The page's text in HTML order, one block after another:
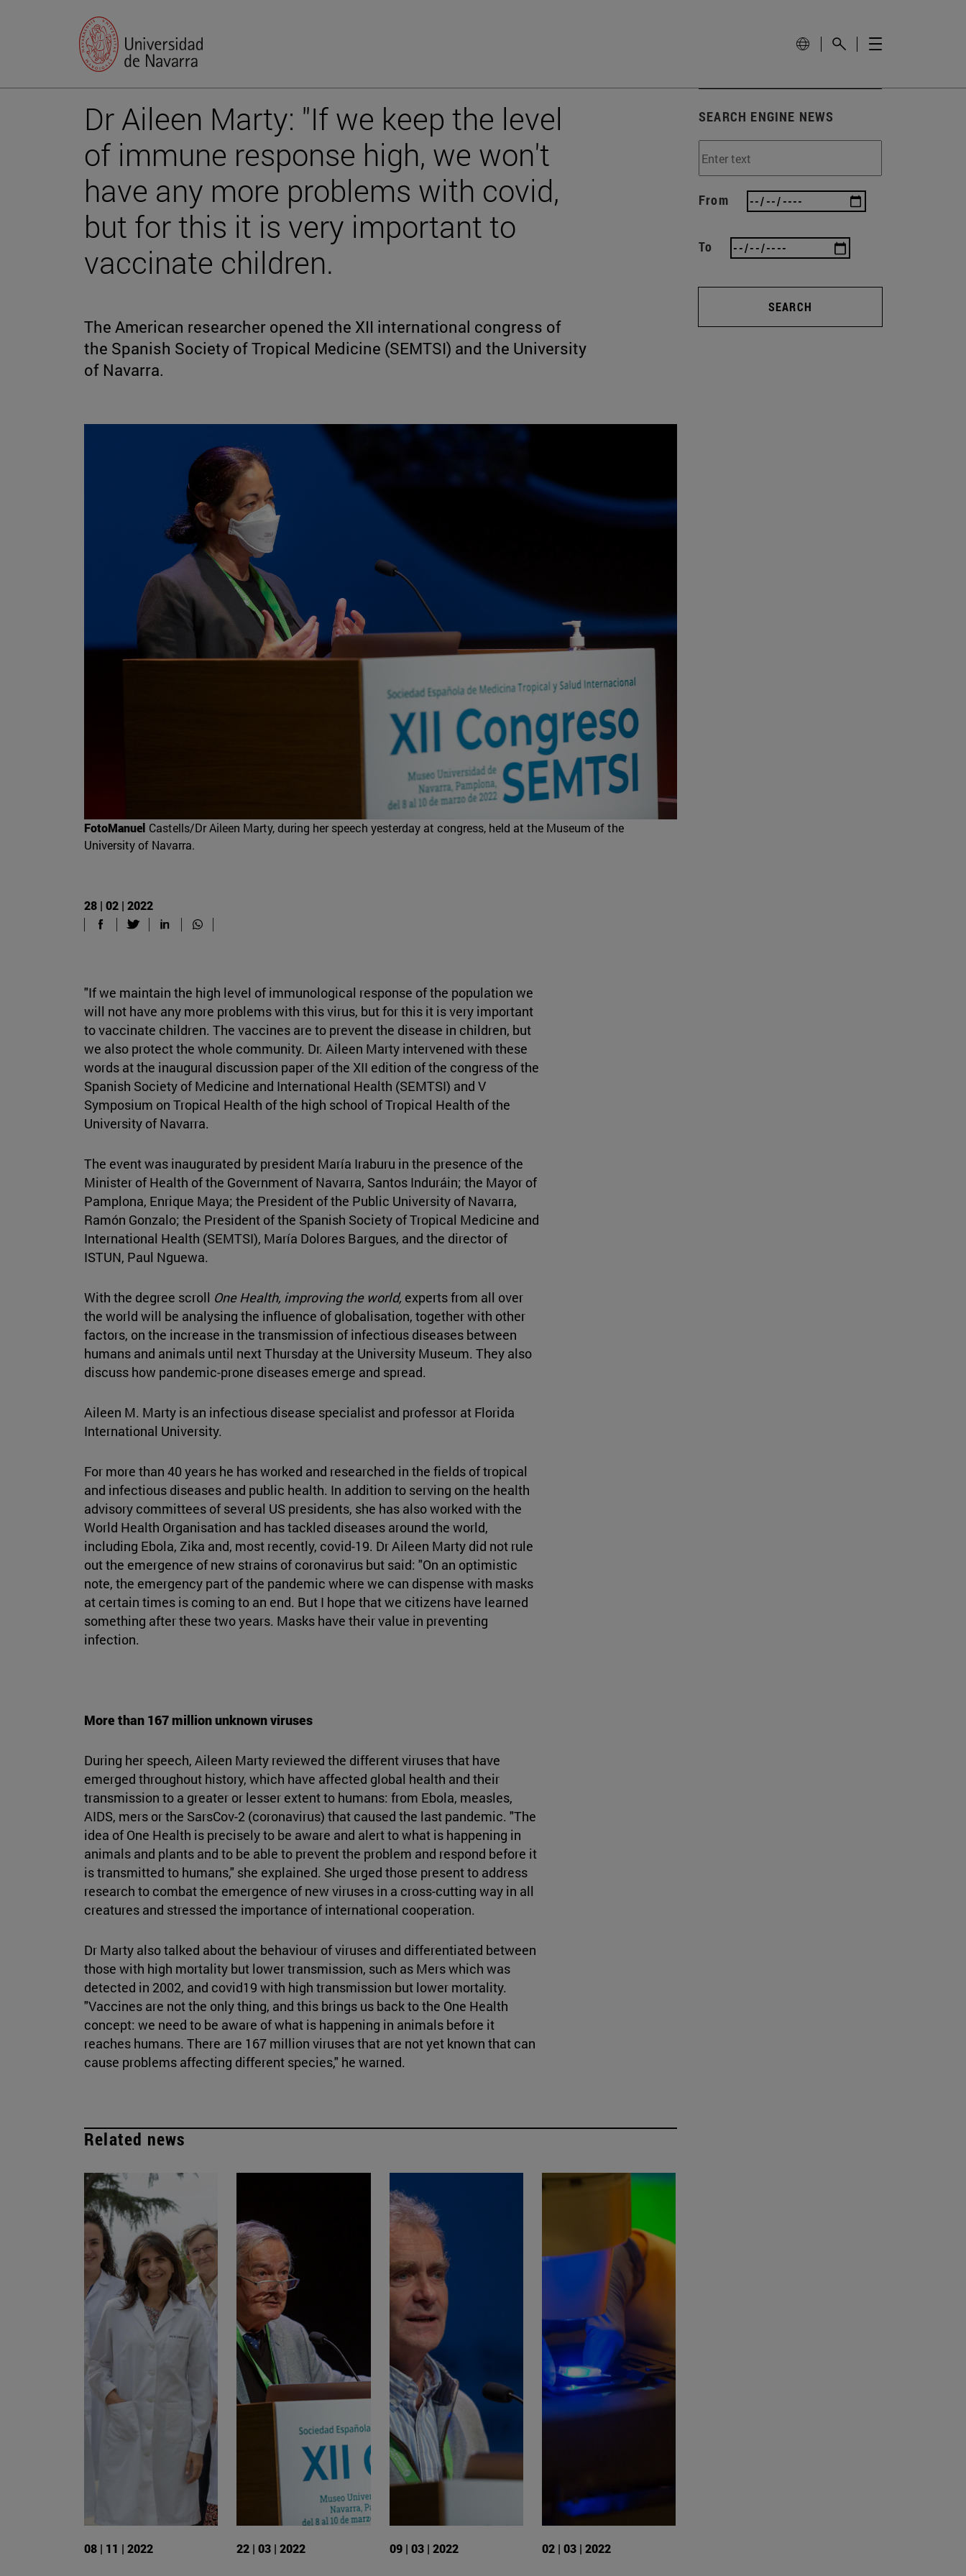
Dr Aileen Marty: "If we keep the level
of immune response high, we won't
have any more problems with covid,
but for this it is very important to
vaccinate children.
The American researcher opened the XII international congress of
the Spanish Society of Tropical Medicine (SEMTSI) and the University
of Navarra.
FotoManuel Castells/Dr Aileen Marty, during her speech yesterday at congress, held at the Museum of the
University of Navarra.
28 | 02 | 2022
"If we maintain the high level of immunological response of the population we
will not have any more problems with this virus, but for this it is very important
to vaccinate children. The vaccines are to prevent the disease in children, but
we also protect the whole community. Dr. Aileen Marty intervened with these
words at the inaugural discussion paper of the XII edition of the congress of the
Spanish Society of Medicine and International Health (SEMTSI) and V
Symposium on Tropical Health of the high school of Tropical Health of the
University of Navarra.
The event was inaugurated by president María Iraburu in the presence of the
Minister of Health of the Government of Navarra, Santos Induráin; the Mayor of
Pamplona, Enrique Maya; the President of the Public University of Navarra,
Ramón Gonzalo; the President of the Spanish Society of Tropical Medicine and
International Health (SEMTSI), María Dolores Bargues, and the director of
ISTUN, Paul Nguewa.
With the degree scroll One Health, improving the world, experts from all over
the world will be analysing the influence of globalisation, together with other
factors, on the increase in the transmission of infectious diseases between
humans and animals until next Thursday at the University Museum. They also
discuss how pandemic-prone diseases emerge and spread.
Aileen M. Marty is an infectious disease specialist and professor at Florida
International University.
For more than 40 years he has worked and researched in the fields of tropical
and infectious diseases and public health. In addition to serving on the health
advisory committees of several US presidents, she has also worked with the
World Health Organisation and has tackled diseases around the world,
including Ebola, Zika and, most recently, covid-19. Dr Aileen Marty did not rule
out the emergence of new strains of coronavirus but said: "On an optimistic
note, the emergency part of the pandemic where we can dispense with masks
at certain times is coming to an end. But I hope that we citizens have learned
something after these two years. Masks have their value in preventing
infection.
More than 167 million unknown viruses
During her speech, Aileen Marty reviewed the different viruses that have
emerged throughout history, which have affected global health and their
transmission to a greater or lesser extent to humans: from Ebola, measles,
AIDS, mers or the SarsCov-2 (coronavirus) that caused the last pandemic. "The
idea of One Health is precisely to be aware and alert to what is happening in
animals and plants and to be able to prevent the problem and respond before it
is transmitted to humans," she explained. She urged those present to address
research to combat the emergence of new viruses in a cross-cutting way in all
creatures and stressed the importance of international cooperation.
Dr Marty also talked about the behaviour of viruses and differentiated between
those with high mortality but lower transmission, such as Mers which was
detected in 2002, and covid19 with high transmission but lower mortality.
"Vaccines are not the only thing, and this brings us back to the One Health
concept: we need to be aware of what is happening in animals before it
reaches humans. There are 167 million viruses that are not yet known that can
cause problems affecting different species," he warned.
Related news
08 | 11 | 2022 22 | 03 | 2022 09 | 03 | 2022 02 | 03 | 2022
SEARCH ENGINE NEWS
From
To
SEARCH